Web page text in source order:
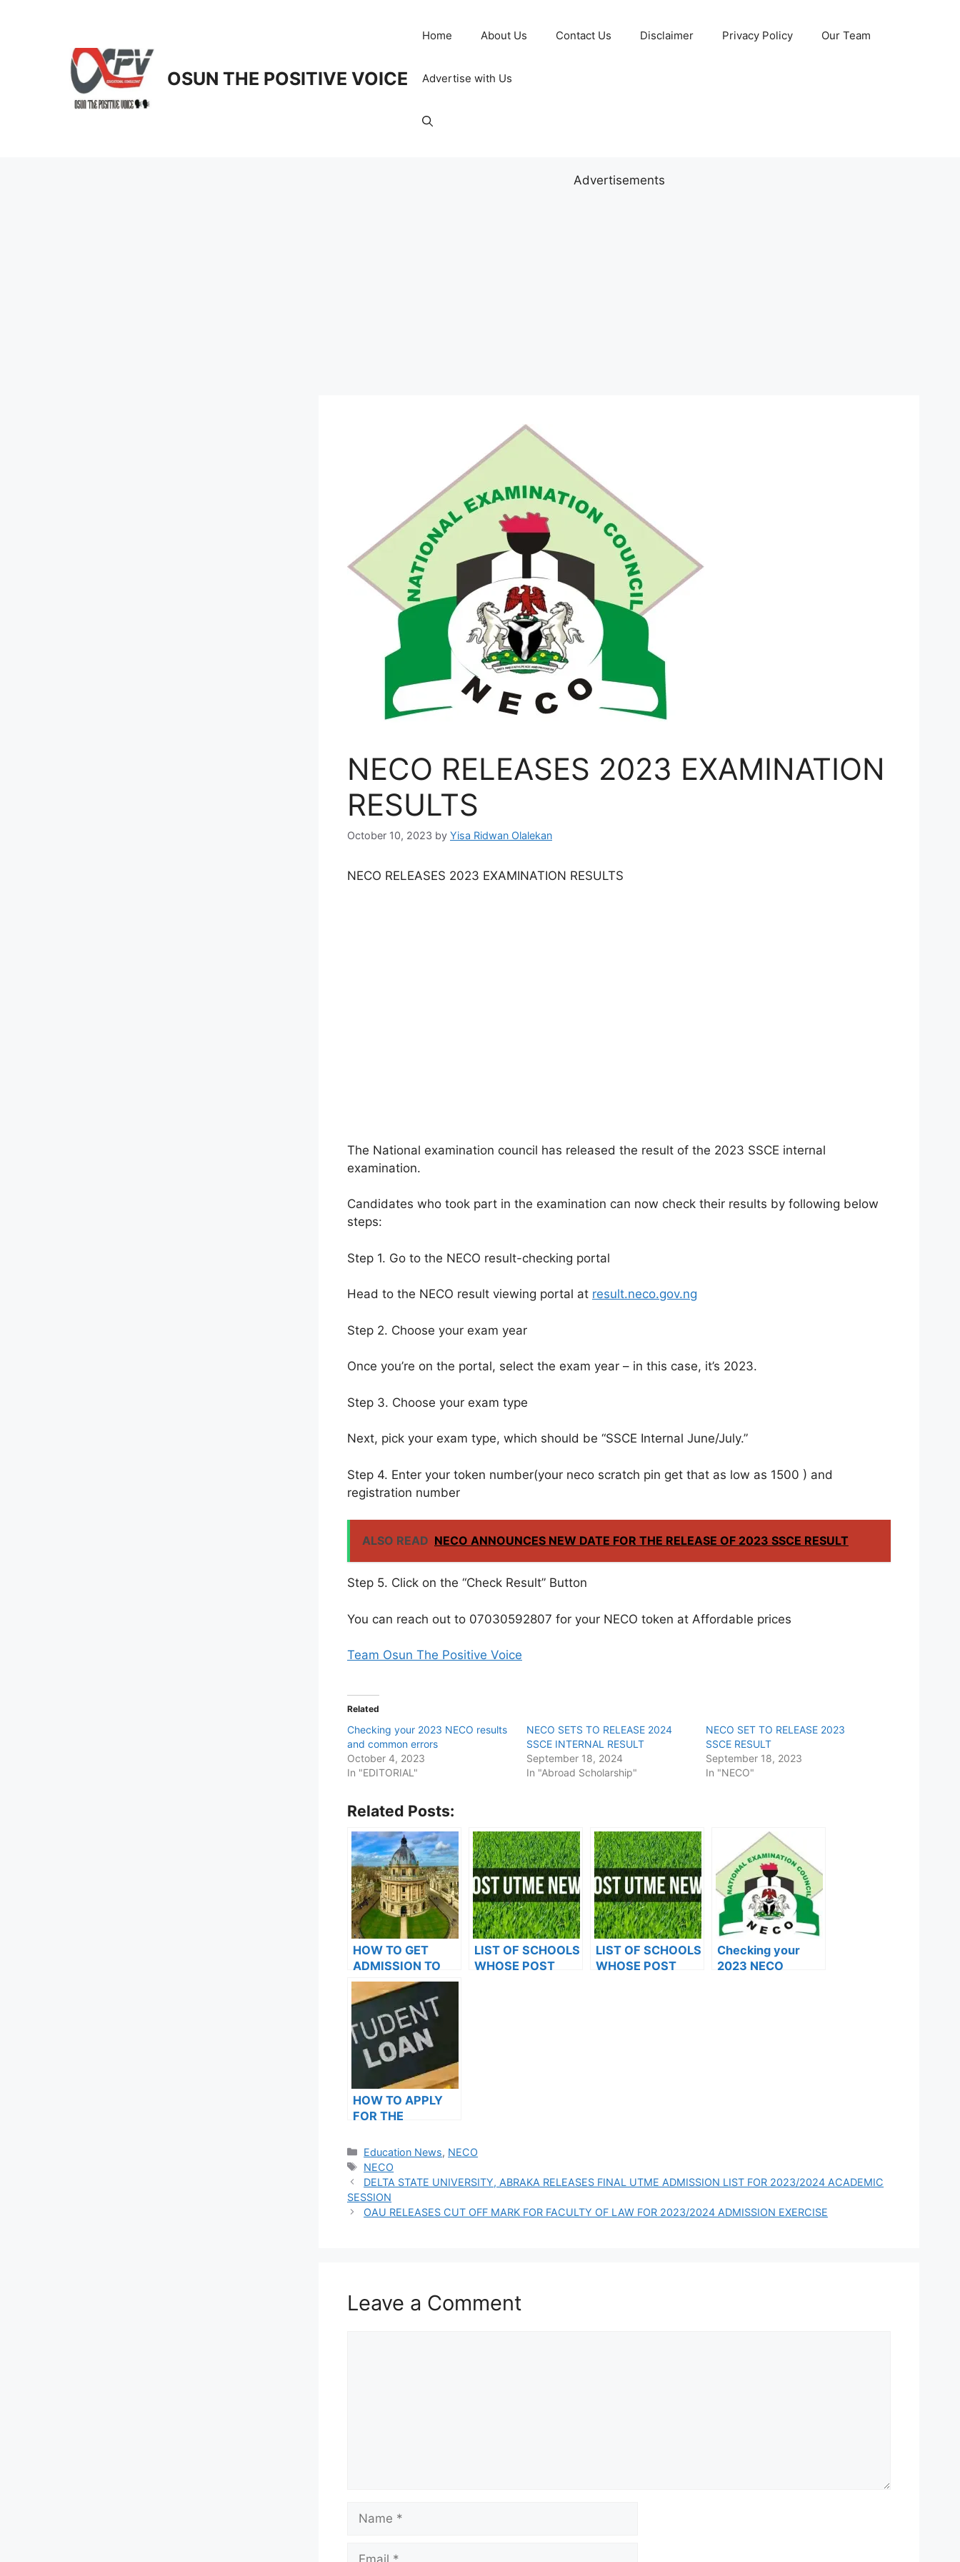
OSUN THE POSITIVE VOICE
Home About Us Contact Us Disclaimer Privacy Policy Our Team
Advertise with Us
Advertisements
NECO RELEASES 2023 EXAMINATION
RESULTS
October 10, 2023 by Yisa Ridwan Olalekan
NECO RELEASES 2023 EXAMINATION RESULTS
The National examination council has released the result of the 2023 SSCE internal
examination.
Candidates who took part in the examination can now check their results by following below
steps:
Step 1. Go to the NECO result-checking portal
Head to the NECO result viewing portal at result.neco.gov.ng
Step 2. Choose your exam year
Once you’re on the portal, select the exam year – in this case, it’s 2023.
Step 3. Choose your exam type
Next, pick your exam type, which should be “SSCE Internal June/July.”
Step 4. Enter your token number(your neco scratch pin get that as low as 1500 ) and
registration number
ALSO READ NECO ANNOUNCES NEW DATE FOR THE RELEASE OF 2023 SSCE RESULT
Step 5. Click on the “Check Result” Button
You can reach out to 07030592807 for your NECO token at Affordable prices
Team Osun The Positive Voice
Related
Checking your 2023 NECO results
and common errors
October 4, 2023
In "EDITORIAL"
NECO SETS TO RELEASE 2024
SSCE INTERNAL RESULT
September 18, 2024
In "Abroad Scholarship"
NECO SET TO RELEASE 2023
SSCE RESULT
September 18, 2023
In "NECO"
Related Posts:
HOW TO GET
ADMISSION TO
OXFORD
UNIVERSITY
LIST OF SCHOOLS
WHOSE POST
LIST OF SCHOOLS
WHOSE POST
Checking your
2023 NECO
HOW TO APPLY
FOR THE
STEP-BY-STEP
GUIDE
Categories
Education News, NECO
Tags
NECO
DELTA STATE UNIVERSITY, ABRAKA RELEASES FINAL UTME ADMISSION LIST FOR 2023/2024 ACADEMIC
SESSION
OAU RELEASES CUT OFF MARK FOR FACULTY OF LAW FOR 2023/2024 ADMISSION EXERCISE
Leave a Comment